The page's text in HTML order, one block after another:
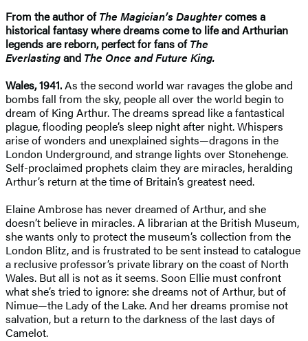
From the author ofThe Magician’s Daughtercomes a
historical fantasy where dreams come to life and Arthurian
legends are reborn, perfect for fans ofThe
Everlastingand The Once and Future King.
Wales, 1941.As the second world war ravages the globe and
bombs fall from the sky, people all over the world begin to
dream of King Arthur. The dreams spread like a fantastical
plague, flooding people’s sleep night after night. Whispers
arise of wonders and unexplained sights—dragons in the
London Underground, and strange lights over Stonehenge.
Self-proclaimed prophets claim they are miracles, heralding
Arthur’s return at the time of Britain’s greatest need.
Elaine Ambrose has never dreamed of Arthur, and she
doesn’t believe in miracles. A librarian at the British Museum,
she wants only to protect the museum’s collection from the
London Blitz, and is frustrated to be sent instead to catalogue
a reclusive professor’s private library on the coast of North
Wales. But all is not as it seems. Soon Ellie must confront
what she’s tried to ignore: she dreams not of Arthur, but of
Nimue—the Lady of the Lake. And her dreams promise not
salvation, but a return to the darkness of the last days of
Camelot.